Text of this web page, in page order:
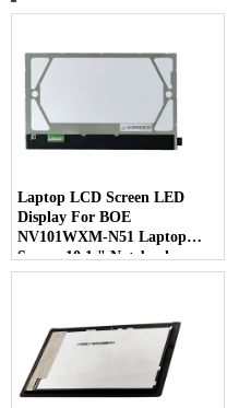
Laptop LCD Screen LED
Display For BOE
NV101WXM-N51 Laptop
Screen 10.1 " Notebook
Screen